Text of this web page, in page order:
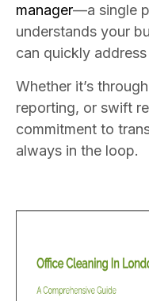
manager—a single
understands your
can quickly
Whether it’s
reporting, or swift
commitment to
always in the loop.